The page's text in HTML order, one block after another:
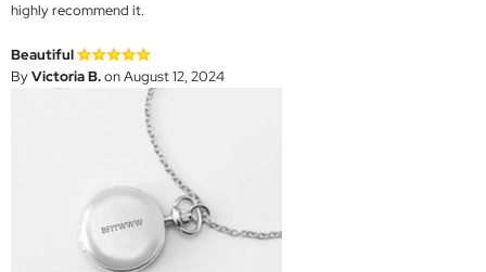
highly recommend it.
Beautiful
ByVictoria B.on August 12, 2024